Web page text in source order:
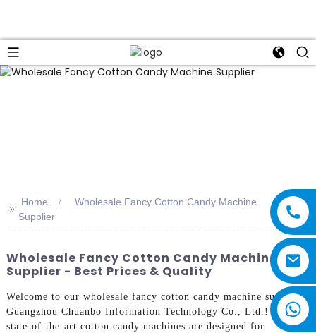
>> Home
Wholesale Fancy Cotton Candy Machine
Supplier
Wholesale Fancy Cotton Candy Machine
Supplier - Best Prices & Quality
Welcome to our wholesale fancy cotton candy machine supplier,
Guangzhou Chuanbo Information Technology Co., Ltd.! Our
state-of-the-art cotton candy machines are designed for